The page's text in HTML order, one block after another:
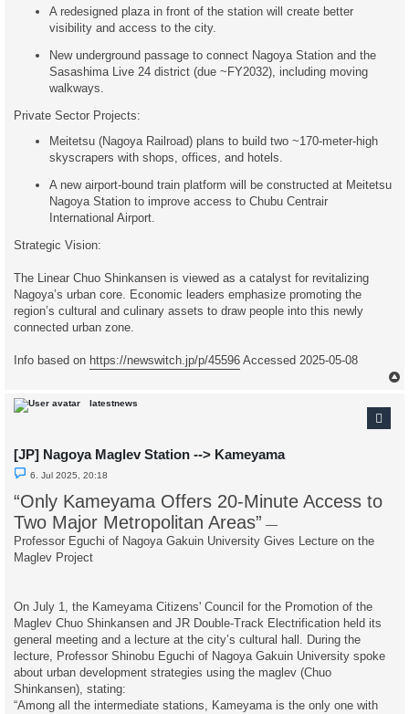
A redesigned plaza in front of the station will create better
visibility and access to the city.
New underground passage to connect Nagoya Station and the
Sasashima Live 24 district (due ~FY2032), including moving
walkways.
Private Sector Projects:
Meitetsu (Nagoya Railroad) plans to build two ~170-meter-high
skyscrapers with shops, offices, and hotels.
A new airport-bound train platform will be constructed at Meitetsu
Nagoya Station to improve access to Chubu Centrair
International Airport.
Strategic Vision:
The Linear Chuo Shinkansen is viewed as a catalyst for revitalizing
Nagoya’s urban core. Economic leaders emphasize promoting the
region’s cultural and culinary assets to draw people into this newly
connected urban zone.
Info based on https://newswitch.jp/p/45596 Accessed 2025-05-08
latestnews
[JP] Nagoya Maglev Station --> Kameyama
U
n
e
d
o
s
6. Jul 2025, 20:18
“Only Kameyama Offers 20-Minute Access to
Two Major Metropolitan Areas” —
Professor Eguchi of Nagoya Gakuin University Gives Lecture on the
Maglev Project
On July 1, the Kameyama Citizens' Council for the Promotion of the
Maglev Chuo Shinkansen and JR Double-Track Electrification held its
general meeting and a lecture at the city’s cultural hall. During the
lecture, Professor Shinobu Eguchi of Nagoya Gakuin University spoke
about urban development strategies using the maglev (Chuo
Shinkansen), stating:
“Among all the intermediate stations, Kameyama is the only one with